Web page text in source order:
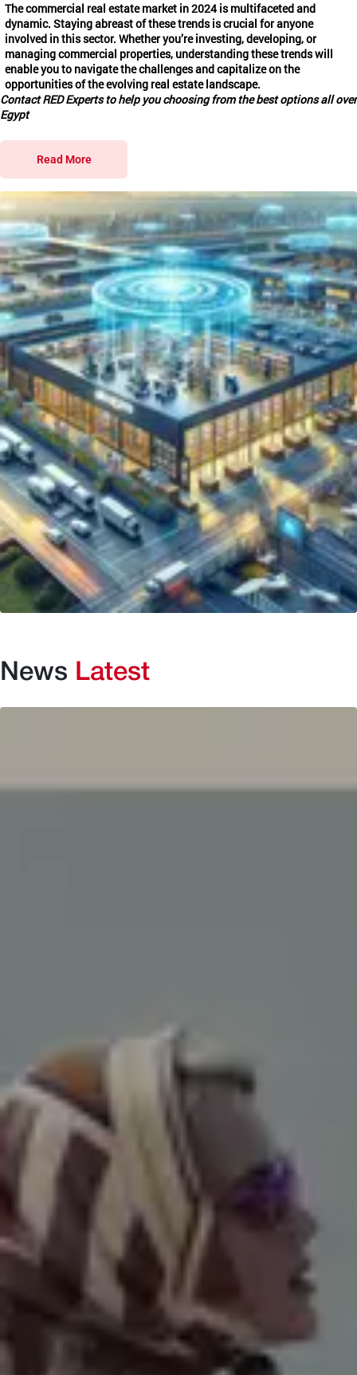
The commercial real estate market in 2024 is multifaceted and
dynamic. Staying abreast of these trends is crucial for anyone
involved in this sector. Whether you’re investing, developing, or
managing commercial properties, understanding these trends will
enable you to navigate the challenges and capitalize on the
opportunities of the evolving real estate landscape.
Contact RED Experts to help you choosing from the best options all over
Egypt
Read More
News Latest